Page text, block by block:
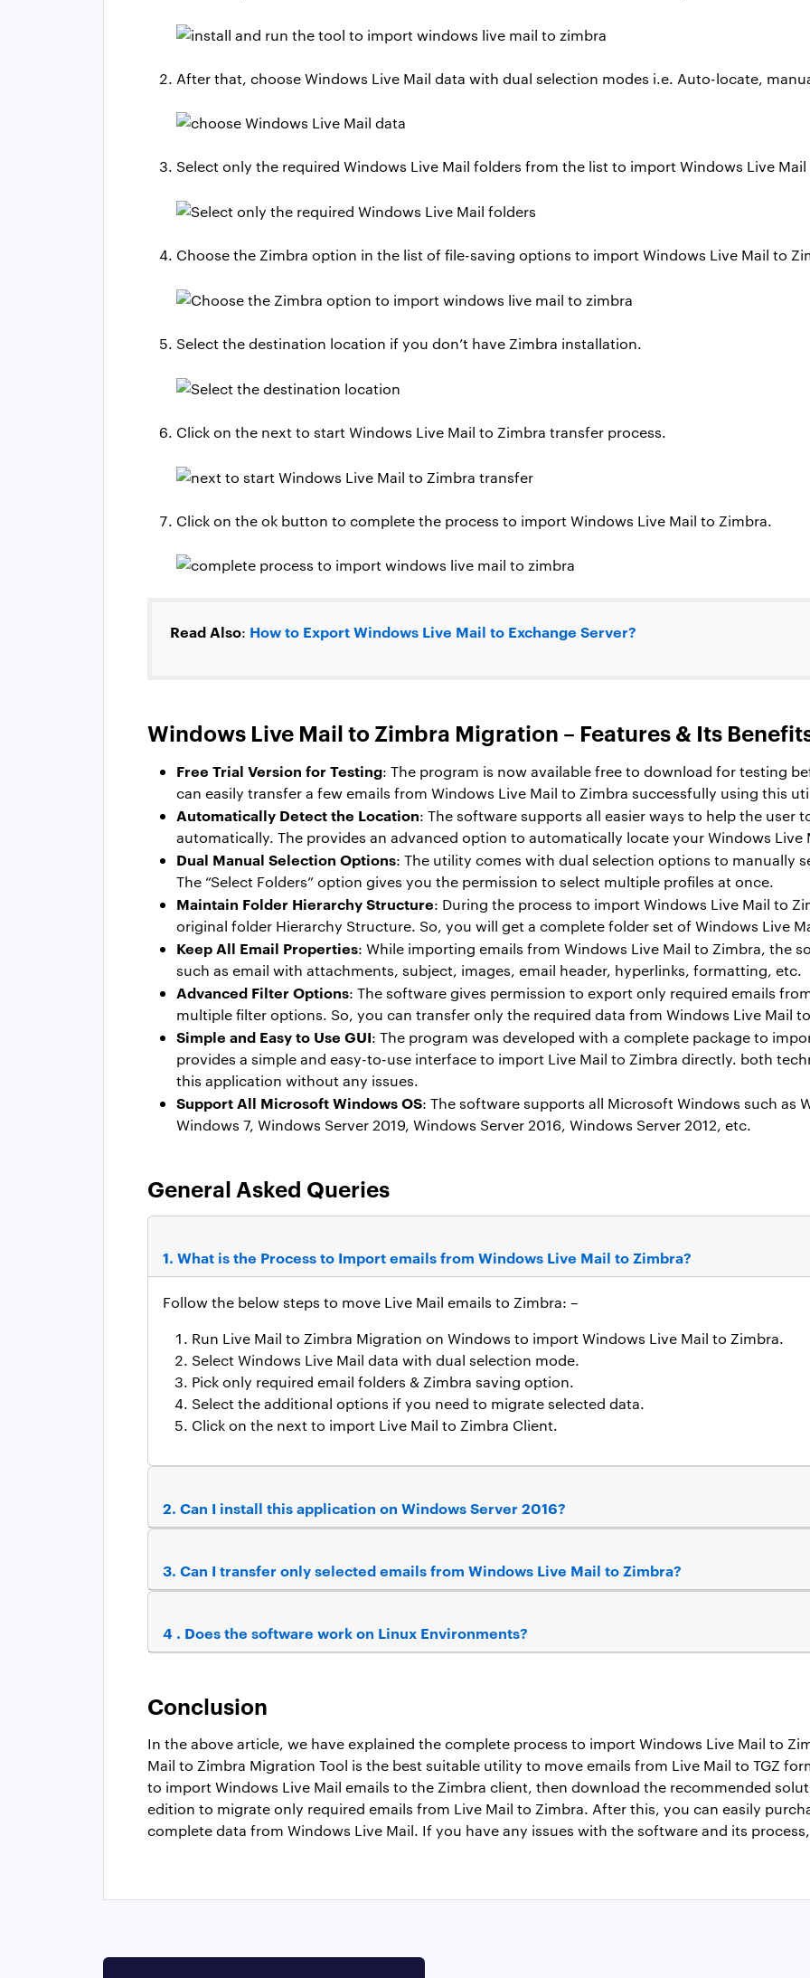
After that, choose Windows Live Mail data with dual selection modes i.e. Auto-locate,
Select only the required Windows Live Mail folders from the list to import Windows Live
Choose the Zimbra option in the list of file-saving options to import Windows Live Mail to
Select the destination location if you don’t have Zimbra installation.
Click on the next to start Windows Live Mail to Zimbra transfer process.
Click on the ok button to complete the process to import Windows Live Mail to Zimbra.
Read Also: How to Export Windows Live Mail to Exchange Server?
Windows Live Mail to Zimbra Migration – Features & Its
Free Trial Version for Testing: The program is now available free to download for testing
can easily transfer a few emails from Windows Live Mail to Zimbra successfully using this
Automatically Detect the Location: The software supports all easier ways to help the user
automatically. The provides an advanced option to automatically locate your Windows
Dual Manual Selection Options: The utility comes with dual selection options to manually
The “Select Folders” option gives you the permission to select multiple profiles at once.
Maintain Folder Hierarchy Structure: During the process to import Windows Live Mail to
original folder Hierarchy Structure. So, you will get a complete folder set of Windows Live
Keep All Email Properties: While importing emails from Windows Live Mail to Zimbra, the
such as email with attachments, subject, images, email header, hyperlinks, formatting, etc.
Advanced Filter Options: The software gives permission to export only required emails
multiple filter options. So, you can transfer only the required data from Windows Live Mail
Simple and Easy to Use GUI: The program was developed with a complete package to
provides a simple and easy-to-use interface to import Live Mail to Zimbra directly. both
this application without any issues.
Support All Microsoft Windows OS: The software supports all Microsoft Windows such as
Windows 7, Windows Server 2019, Windows Server 2016, Windows Server 2012, etc.
General Asked Queries
1. What is the Process to Import emails from Windows Live Mail to Zimbra?
Follow the below steps to move Live Mail emails to Zimbra: –
Run Live Mail to Zimbra Migration on Windows to import Windows Live Mail to Zimbra.
Select Windows Live Mail data with dual selection mode.
Pick only required email folders & Zimbra saving option.
Select the additional options if you need to migrate selected data.
Click on the next to import Live Mail to Zimbra Client.
2. Can I install this application on Windows Server 2016?
3. Can I transfer only selected emails from Windows Live Mail to Zimbra?
4 . Does the software work on Linux Environments?
Conclusion
In the above article, we have explained the complete process to import Windows Live Mail to
Mail to Zimbra Migration Tool is the best suitable utility to move emails from Live Mail to TGZ
to import Windows Live Mail emails to the Zimbra client, then download the recommended
edition to migrate only required emails from Live Mail to Zimbra. After this, you can easily
complete data from Windows Live Mail. If you have any issues with the software and its